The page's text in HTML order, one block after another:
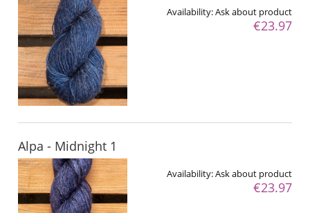
Availability:Ask about product
€23.97
Alpa - Midnight 1
Availability:Ask about product
€23.97